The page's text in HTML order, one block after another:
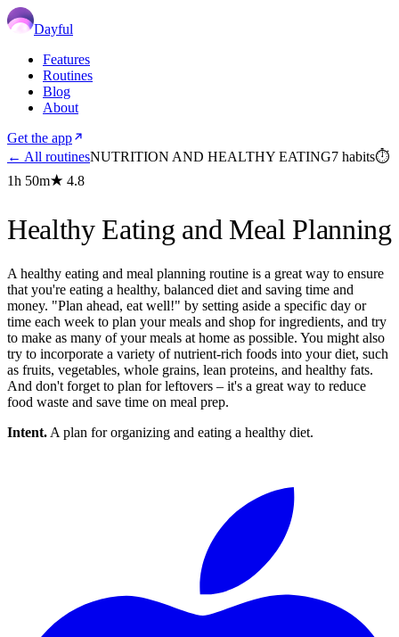
Dayful
Features
Routines
Blog
About
Get the app
← All routinesNUTRITION AND HEALTHY EATING7 habits⏱
1h 50m★ 4.8
Healthy Eating and Meal Planning
A healthy eating and meal planning routine is a great way to ensure
that you're eating a healthy, balanced diet and saving time and
money. "Plan ahead, eat well!" by setting aside a specific day or
time each week to plan your meals and shop for ingredients, and try
to make as many of your meals at home as possible. You might also
try to incorporate a variety of nutrient-rich foods into your diet, such
as fruits, vegetables, whole grains, lean proteins, and healthy fats.
And don't forget to plan for leftovers – it's a great way to reduce
food waste and save time on meal prep.
Intent. A plan for organizing and eating a healthy diet.